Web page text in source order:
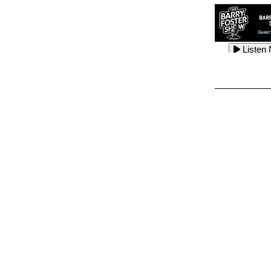
Listen
Listen